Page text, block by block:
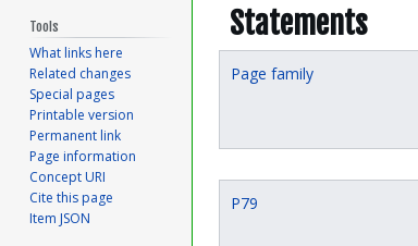
Statements
Page family
P79
Tools
What links here
Related changes
Special pages
Printable version
Permanent link
Page information
Concept URI
Cite this page
Item JSON